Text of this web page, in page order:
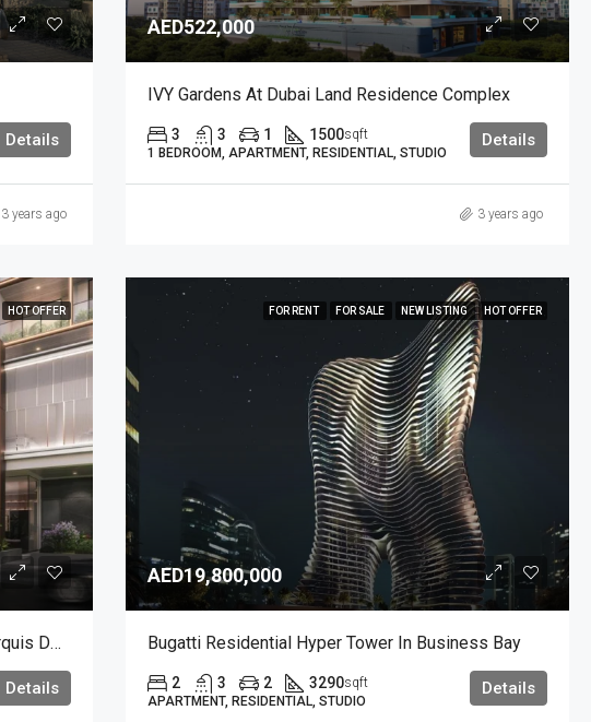
Details
3 years ago
AED522,000
IVY Gardens At Dubai Land Residence Complex
3 3 1 1500sqft
1 BEDROOM, APARTMENT, RESIDENTIAL, STUDIO
Details
3 years ago
HOT OFFER
Marquis Elegance At Arjan, Dubailand – Marquis Developers
Details
FOR RENT FOR SALE NEW LISTING HOT OFFER
AED19,800,000
Bugatti Residential Hyper Tower In Business Bay
2 3 2 3290sqft
APARTMENT, RESIDENTIAL, STUDIO
Details